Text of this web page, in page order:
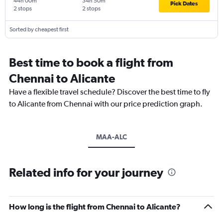
2 stops 2 stops
Pick Dates
Sorted by cheapest first
Best time to book a flight from
Chennai to Alicante
Have a flexible travel schedule? Discover the best time to fly
to Alicante from Chennai with our price prediction graph.
MAA-ALC
Related info for your journey
How long is the flight from Chennai to Alicante?